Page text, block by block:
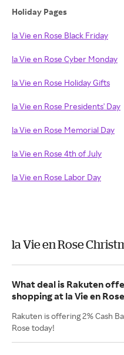
Holiday Pages
la Vie en Rose Black Friday
la Vie en Rose Cyber Monday
la Vie en Rose Holiday Gifts
la Vie en Rose Presidents' Day
la Vie en Rose Memorial Day
la Vie en Rose 4th of July
la Vie en Rose Labor Day
la Vie en Rose
What deal is Rakuten
shopping at la Vie en
Rakuten is offering 2% Cash
Rose today!